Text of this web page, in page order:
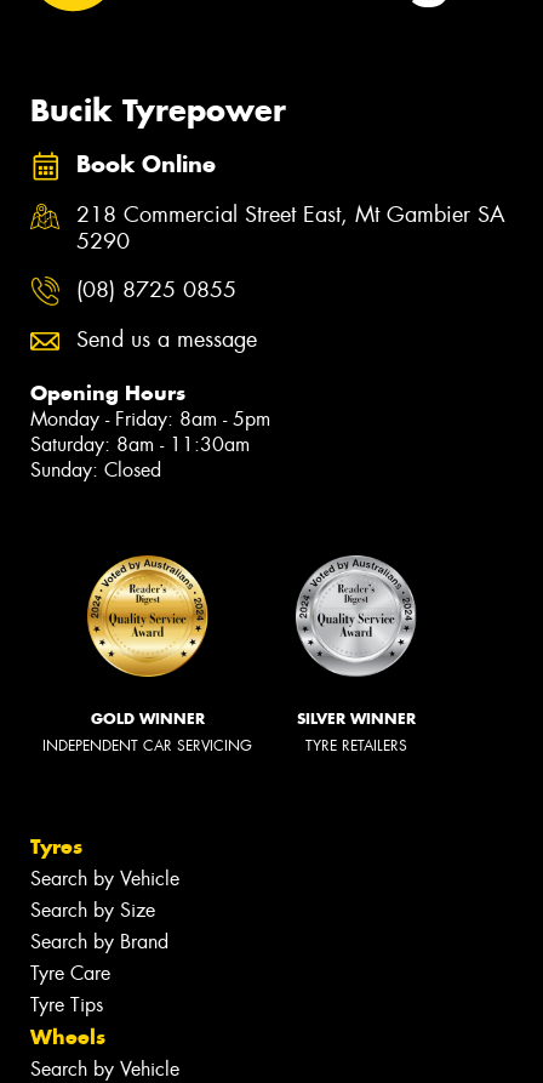
Bucik Tyrepower
Book Online
218 Commercial Street East, Mt Gambier SA
5290
(08) 8725 0855
Send us a message
Opening Hours
Monday - Friday: 8am - 5pm
Saturday: 8am - 11:30am
Sunday: Closed
GOLD WINNER
INDEPENDENT CAR SERVICING
SILVER WINNER
TYRE RETAILERS
Tyres
Search by Vehicle
Search by Size
Search by Brand
Tyre Care
Tyre Tips
Wheels
Search by Vehicle